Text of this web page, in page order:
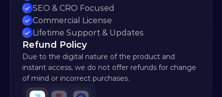
SEO & CRO Focused
Commercial License
Lifetime Support & Updates
Refund Policy
Due to the digital nature of the product and
instant access, we do not offer refunds for change
of mind or incorrect purchases.